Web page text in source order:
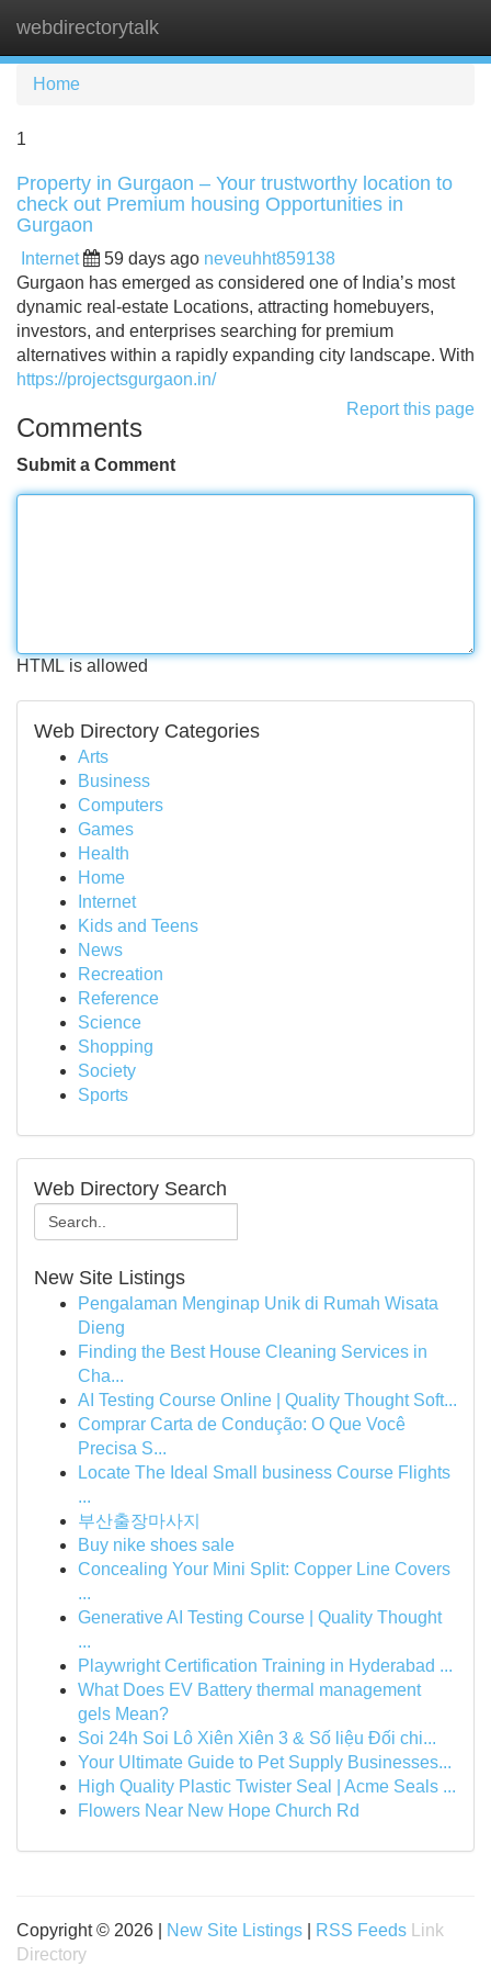
webdirectorytalk
Home
1
Property in Gurgaon – Your trustworthy location to
check out Premium housing Opportunities in
Gurgaon
Internet 59 days ago neveuhht859138
Gurgaon has emerged as considered one of India’s most
dynamic real-estate Locations, attracting homebuyers,
investors, and enterprises searching for premium
alternatives within a rapidly expanding city landscape. With
https://projectsgurgaon.in/
Report this page
Comments
Submit a Comment
HTML is allowed
Web Directory Categories
Arts
Business
Computers
Games
Health
Home
Internet
Kids and Teens
News
Recreation
Reference
Science
Shopping
Society
Sports
Web Directory Search
New Site Listings
Pengalaman Menginap Unik di Rumah Wisata
Dieng
Finding the Best House Cleaning Services in
Cha...
AI Testing Course Online | Quality Thought Soft...
Comprar Carta de Condução: O Que Você
Precisa S...
Locate The Ideal Small business Course Flights
...
부산출장마사지
Buy nike shoes sale
Concealing Your Mini Split: Copper Line Covers
...
Generative AI Testing Course | Quality Thought
...
Playwright Certification Training in Hyderabad ...
What Does EV Battery thermal management
gels Mean?
Soi 24h Soi Lô Xiên Xiên 3 & Số liệu Đối chi...
Your Ultimate Guide to Pet Supply Businesses...
High Quality Plastic Twister Seal | Acme Seals ...
Flowers Near New Hope Church Rd
Copyright © 2026 | New Site Listings RSS Feeds
Link
Directory